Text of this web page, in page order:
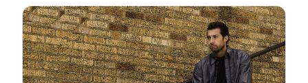
Host
National
Night
Out